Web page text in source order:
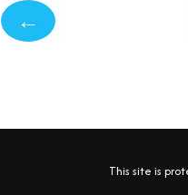
←
This site is